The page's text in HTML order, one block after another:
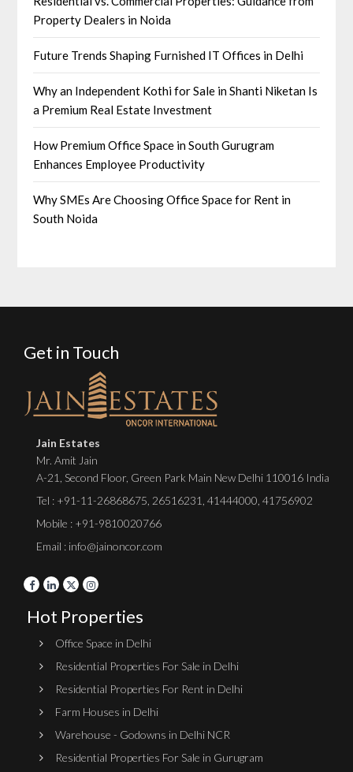
Property Dealers in Noida
Future Trends Shaping Furnished IT Offices in Delhi
Why an Independent Kothi for Sale in Shanti Niketan Is
a Premium Real Estate Investment
How Premium Office Space in South Gurugram
Enhances Employee Productivity
Why SMEs Are Choosing Office Space for Rent in
South Noida
Get in Touch
Jain Estates
Mr. Amit Jain
A-21, Second Floor, Green Park Main New Delhi 110016 India
Tel : +91-11-26868675 26516231 41444000 41756902
Mobile : +91-9810020766
Email : info@jainoncor.com
Hot Properties
Office Space in Delhi
Residential Properties For Sale in Delhi
Residential Properties For Rent in Delhi
Farm Houses in Delhi
Warehouse - Godowns in Delhi NCR
Residential Properties For Sale in Gurugram